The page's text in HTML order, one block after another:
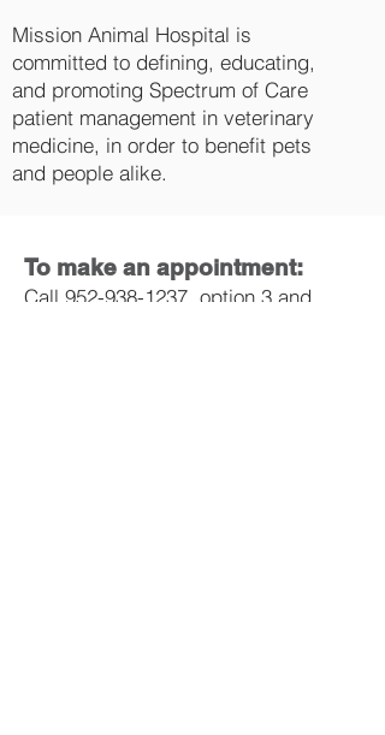
Mission Animal Hospital is
committed to defining, educating,
and promoting Spectrum of Care
patient management in veterinary
medicine, in order to benefit pets
and people alike.
To make an appointment:
Call 952-938-1237 , option 3 and